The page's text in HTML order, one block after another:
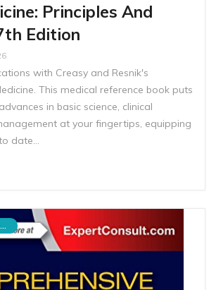
Principles And
Edition
with Creasy and Resnik's
This medical reference book puts
in basic science, clinical
at your fingertips, equipping
date…
OBSTETRICS AND GYNECOLOGY